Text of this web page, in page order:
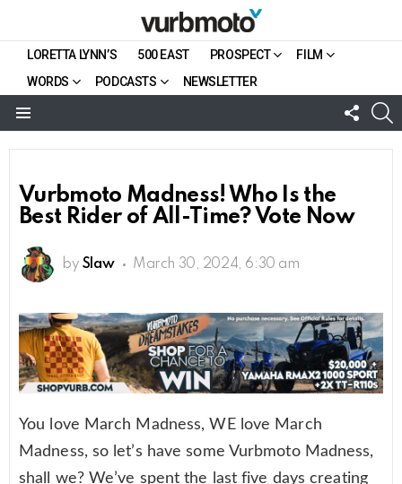
LORETTA LYNN’S 500 EAST PROSPECT
FILM
WORDS
PODCASTS NEWSLETTER
US
Vurbmoto Madness! Who Is the
Best Rider of All-Time? Vote Now
by Slaw March 30, 2024, 6:30 am
You love March Madness, WE love March
Madness, so let’s have some Vurbmoto Madness,
shall we? We’ve spent the last five days creating